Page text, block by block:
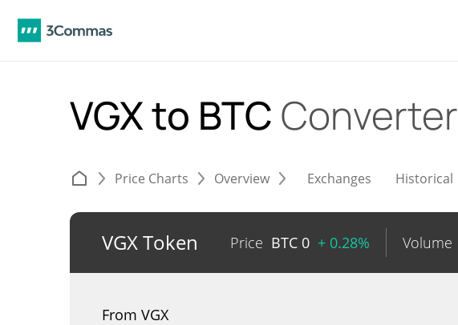
VGX to BTC Converter
Price Charts Overview Exchanges Historical
VGX Token Price BTC 0 + 0.28% Volume
From VGX